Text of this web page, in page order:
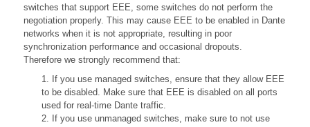
switches that support EEE, some switches do not perform the
negotiation properly. This may cause EEE to be enabled in Dante
networks when it is not appropriate, resulting in poor
synchronization performance and occasional dropouts.
Therefore we strongly recommend that:
1. If you use managed switches, ensure that they allow EEE
to be disabled. Make sure that EEE is disabled on all ports
used for real-time Dante traffic.
2. If you use unmanaged switches, make sure to not use